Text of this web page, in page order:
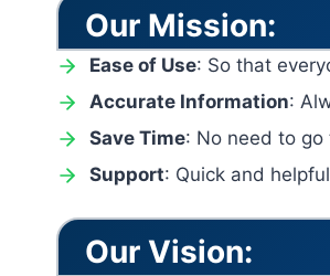
Our Mission:
Ease of Use: So that
Accurate Information:
Save Time: No need to
Support: Quick and
Our Vision: